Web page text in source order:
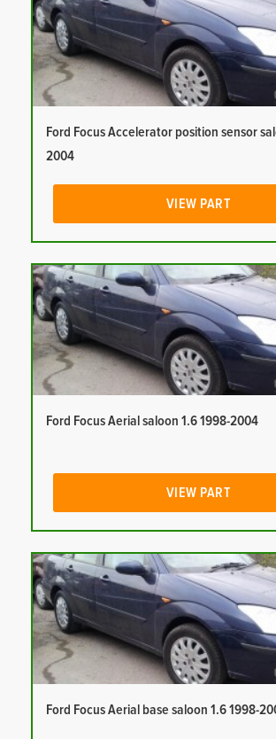
Ford Focus Accelerator position sensor
2004
VIEW PART
Ford Focus Aerial saloon 1.6 1998-2004
VIEW PART
Ford Focus Aerial base saloon 1.6 1998-